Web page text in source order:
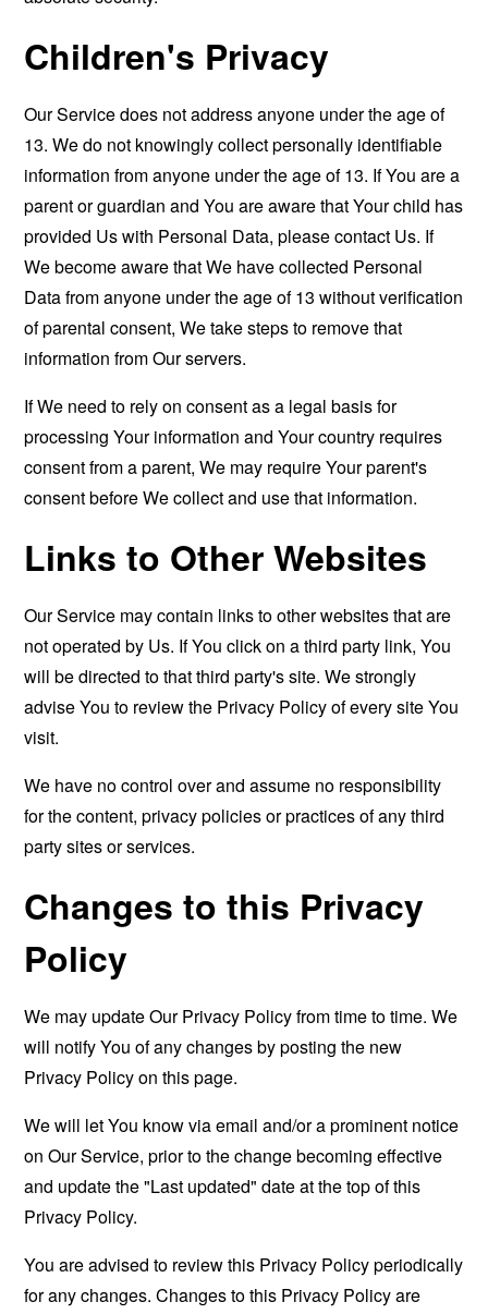
Children's Privacy
Our Service does not address anyone under the age of
13. We do not knowingly collect personally identifiable
information from anyone under the age of 13. If You are a
parent or guardian and You are aware that Your child has
provided Us with Personal Data, please contact Us. If
We become aware that We have collected Personal
Data from anyone under the age of 13 without verification
of parental consent, We take steps to remove that
information from Our servers.
If We need to rely on consent as a legal basis for
processing Your information and Your country requires
consent from a parent, We may require Your parent's
consent before We collect and use that information.
Links to Other Websites
Our Service may contain links to other websites that are
not operated by Us. If You click on a third party link, You
will be directed to that third party's site. We strongly
advise You to review the Privacy Policy of every site You
visit.
We have no control over and assume no responsibility
for the content, privacy policies or practices of any third
party sites or services.
Changes to this Privacy
Policy
We may update Our Privacy Policy from time to time. We
will notify You of any changes by posting the new
Privacy Policy on this page.
We will let You know via email and/or a prominent notice
on Our Service, prior to the change becoming effective
and update the "Last updated" date at the top of this
Privacy Policy.
You are advised to review this Privacy Policy periodically
for any changes. Changes to this Privacy Policy are